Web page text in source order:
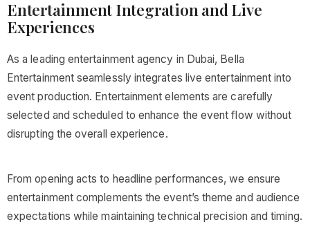
Entertainment Integration and Live
Experiences
As a leading entertainment agency in Dubai, Bella
Entertainment seamlessly integrates live entertainment into
event production. Entertainment elements are carefully
selected and scheduled to enhance the event flow without
disrupting the overall experience.
From opening acts to headline performances, we ensure
entertainment complements the event’s theme and audience
expectations while maintaining technical precision and timing.